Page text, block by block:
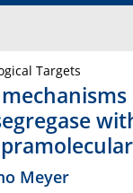
Targets
Meyer